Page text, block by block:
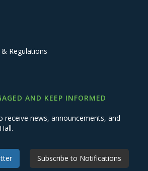
Regulations
AND KEEP INFORMED
receive news, announcements, and
Subscribe to Notifications